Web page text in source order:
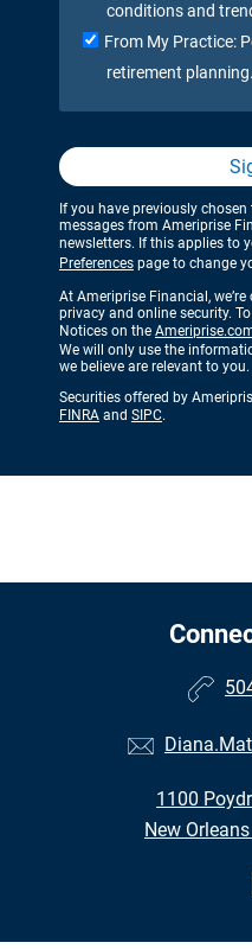
conditions and
From My Practice:
retirement planning.
If you have previously
messages from Ameriprise
newsletters. If this applies to
Preferences page to change
At Ameriprise Financial,
privacy and online security.
Notices on the
We will only use the
we believe are relevant to you.
Securities offered by
FINRA and SIPC.
1100
New